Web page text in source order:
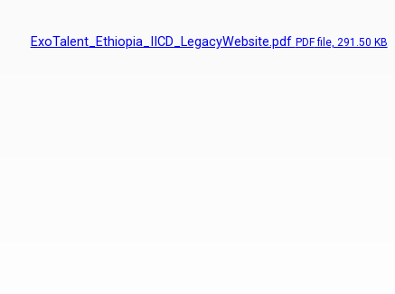
ExoTalent_Ethiopia_IICD_LegacyWebsite.pdf PDFfile, 291.50 KB